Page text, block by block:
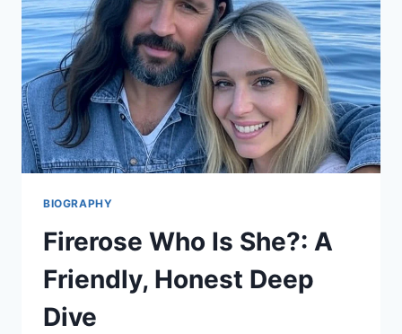
RELATIONSHIP
WITH
DAVE
PORTNOY
&
MORE
BIOGRAPHY
Firerose Who Is She?: A
Friendly, Honest Deep
Dive